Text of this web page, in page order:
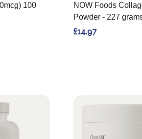
100
NOW Foods
Powder - 227
£14.97